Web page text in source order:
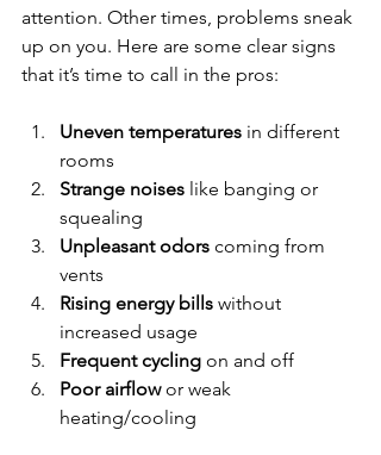
attention. Other times, problems sneak
up on you. Here are some clear signs
that it’s time to call in the pros:
Uneven temperatures in different
rooms
Strange noises like banging or
squealing
Unpleasant odors coming from
vents
Rising energy bills without
increased usage
Frequent cycling on and off
Poor airflow or weak
heating/cooling